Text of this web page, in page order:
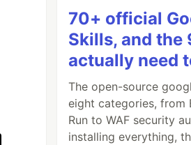
70+ official
Skills, and the
actually need
The open-source
eight categories, from
Run to WAF security
installing everything,